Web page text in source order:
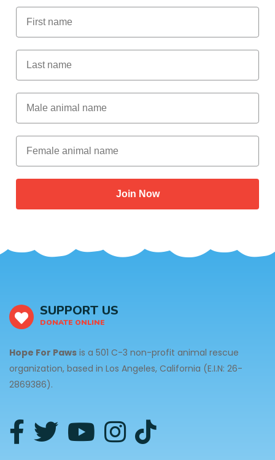
First Name
Last Name
Male Animal Name
Female animal name
Join Now
SUPPORT US
DONATE ONLINE
Hope For Paws is a 501 C-3 non-profit animal rescue
organization, based in Los Angeles, California (E.I.N: 26-
2869386).